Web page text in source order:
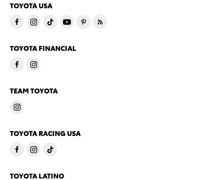
TOYOTA USA
TOYOTA FINANCIAL
TEAM TOYOTA
TOYOTA RACING USA
TOYOTA LATINO